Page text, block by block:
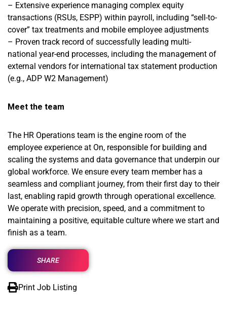
– Extensive experience managing complex equity
transactions (RSUs, ESPP) within payroll, including “sell-to-
cover” tax treatments and mobile employee adjustments
– Proven track record of successfully leading multi-
national year-end processes, including the management of
external vendors for international tax statement production
(e.g., ADP W2 Management)
Meet the team
The HR Operations team is the engine room of the
employee experience at On, responsible for building and
scaling the systems and data governance that underpin our
global workforce. We ensure every team member has a
seamless and compliant journey, from their first day to their
last, enabling rapid growth through operational excellence.
We operate with precision, speed, and a commitment to
maintaining a positive, equitable culture where we start and
finish as a team.
SHARE
Print Job Listing